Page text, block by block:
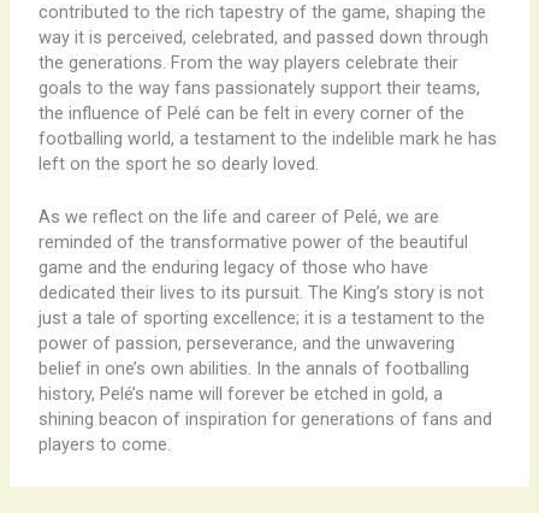
contributed to the rich tapestry of the game, shaping the
way it is perceived, celebrated, and passed down through
the generations. From the way players celebrate their
goals to the way fans passionately support their teams,
the influence of Pelé can be felt in every corner of the
footballing world, a testament to the indelible mark he has
left on the sport he so dearly loved.
As we reflect on the life and career of Pelé, we are
reminded of the transformative power of the beautiful
game and the enduring legacy of those who have
dedicated their lives to its pursuit. The King’s story is not
just a tale of sporting excellence; it is a testament to the
power of passion, perseverance, and the unwavering
belief in one’s own abilities. In the annals of footballing
history, Pelé’s name will forever be etched in gold, a
shining beacon of inspiration for generations of fans and
players to come.